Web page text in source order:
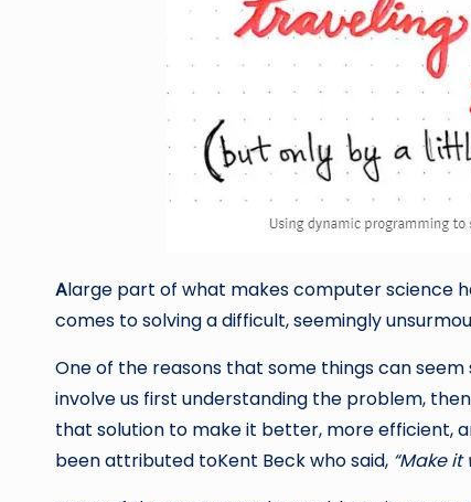
Alarge part of what makes computer science
comes to solving a difficult, seemingly
One of the reasons that some things can
involve us first understanding the problem,
that solution to make it better, more efficient,
been attributed toKent Beck who said, “Make